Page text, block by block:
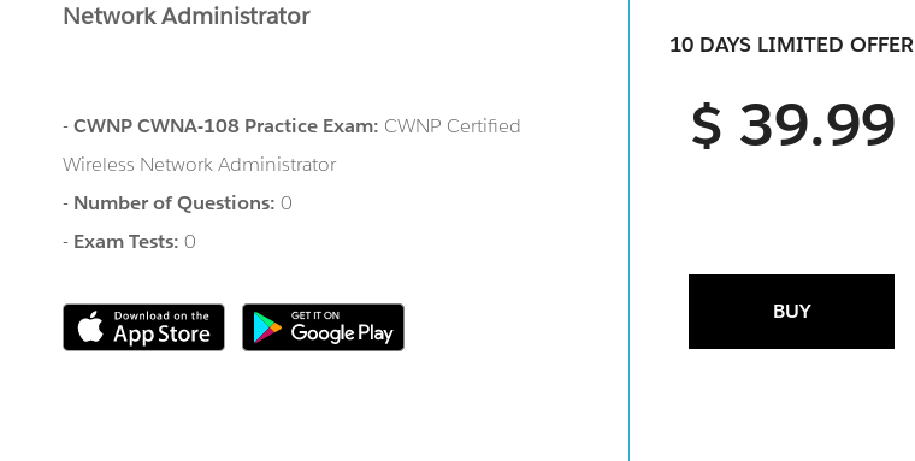
Network Administrator
-CWNP CWNA-108 Practice Exam: CWNP Certified
Wireless Network Administrator
- Number of Questions:0
- Exam Tests:0
10 DAYS LIMITED OFFER
$ 39.99
BUY